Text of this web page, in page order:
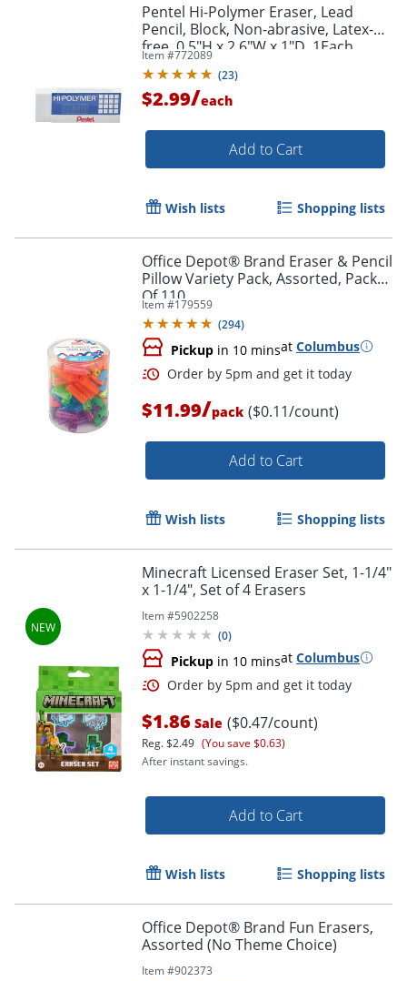
Order by 5pm and get it
Pentel Hi-Polymer Eraser, Lead
Pencil, Block, Non-abrasive, Latex-
free, 0.5"H x 2.6"W x 1"D, 1Each,
White
Item #772089
(23)
$2.99/each
Add to Cart
Wish lists Shopping lists
Office Depot® Brand Eraser & Pencil
Pillow Variety Pack, Assorted, Pack
Of 110
Item #179559
(294)
Pickup in 10 minsat Columbus
$11.99/pack ($0.11/count)
Add to Cart
Wish lists Shopping lists
Minecraft Licensed Eraser Set, 1-1/4"
x 1-1/4", Set of 4 Erasers
Item #5902258
(0)
Pickup in 10 minsat Columbus
$1.86 Sale ($0.47/count)
Reg.$2.49 (You save $0.63)
After instant savings.
Add to Cart
Wish lists Shopping lists
Office Depot® Brand Fun Erasers,
Assorted (No Theme Choice)
Item #902373